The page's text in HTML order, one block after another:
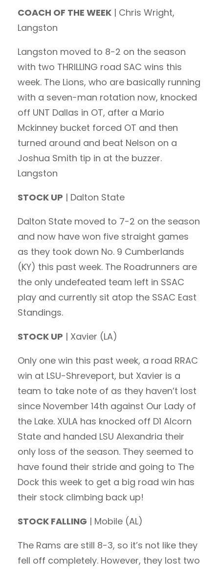
COACH OF THE WEEK | Chris Wright,
Langston
Langston moved to 8-2 on the season
with two THRILLING road SAC wins this
week. The Lions, who are basically running
with a seven-man rotation now, knocked
off UNT Dallas in OT, after a Mario
Mckinney bucket forced OT and then
turned around and beat Nelson on a
Joshua Smith tip in at the buzzer.
Langston
STOCK UP | Dalton State
Dalton State moved to 7-2 on the season
and now have won five straight games
as they took down No. 9 Cumberlands
(KY) this past week. The Roadrunners are
the only undefeated team left in SSAC
play and currently sit atop the SSAC East
Standings.
STOCK UP | Xavier (LA)
Only one win this past week, a road RRAC
win at LSU-Shreveport, but Xavier is a
team to take note of as they haven’t lost
since November 14th against Our Lady of
the Lake. XULA has knocked off D1 Alcorn
State and handed LSU Alexandria their
only loss of the season. They seemed to
have found their stride and going to The
Dock this week to get a big road win has
their stock climbing back up!
STOCK FALLING | Mobile (AL)
The Rams are still 8-3, so it’s not like they
fell off completely. However, they lost two